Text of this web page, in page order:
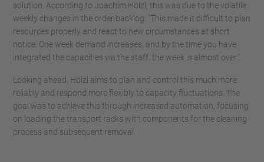
solution. According to Joachim Hölzl, this was due to the volatile
weekly changes in the order backlog: "This made it difficult to plan
resources properly and react to new circumstances at short
notice. One week demand increases, and by the time you have
integrated the capacities via the staff, the week is almost over."
Looking ahead, Hölzl aims to plan and control this much more
reliably and respond more flexibly to capacity fluctuations. The
goal was to achieve this through increased automation, focusing
on loading the transport racks with components for the cleaning
process and subsequent removal.